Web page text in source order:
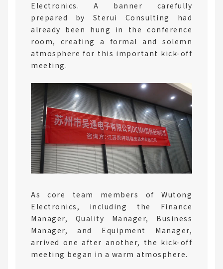
Electronics. A banner carefully
prepared by Sterui Consulting had
already been hung in the conference
room, creating a formal and solemn
atmosphere for this important kick-off
meeting.
As core team members of Wutong
Electronics, including the Finance
Manager, Quality Manager, Business
Manager, and Equipment Manager,
arrived one after another, the kick-off
meeting began in a warm atmosphere.